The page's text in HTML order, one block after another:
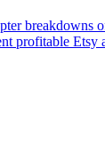
breakdowns
profitable